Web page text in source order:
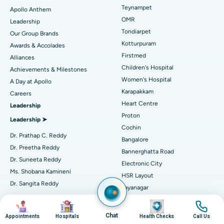
Find Pediatric
Find Dermatologist
Find Urologist
Find Diabetologist
Find Gynecologist
Find General Physician
Best Hospital in Jubilee Hills, Hyderabad
Best Hospital in Tondiarpet, Chennai
Best Hospital in Kotturpuram, Chennai
Best Hospital in Kovai Road, Karur
Best Hospital in Karapakkam, Chennai
Best Hospital in Arilova, Vizag
Best Hospital in Kanpur Road, Lucknow
Best Hospital in Sector-26, Noida
Best Hospital in Gandhinagar, Ahmedabad
Best Hospital in Aragonda, Andhra Pradesh
Best Hospital in Bannerghatta Road, Bangalore
Lasik Surgery
Rhinoplasty
Liposuction
Coronary Angiogram
Transcatheter Aortic Valve Replacement
MitraClip Valve Repair
Minimally Invasive Cardiac Surgery
Catheter Ablation
Reverse Shoulder Replacement
Endometrial Ablation
Apollo Anthem
Leadership
Our Group Brands
Awards & Accolades
Alliances
Achievements & Milestones
A Day at Apollo
Careers
Leadership
Leadership ➤
Dr. Prathap C. Reddy
Dr. Preetha Reddy
Dr. Suneeta Reddy
Ms. Shobana Kamineni
Dr. Sangita Reddy
.
Independent Directors ➤
Teynampet
OMR
Tondiarpet
Kotturpuram
Firstmed
Children's Hospital
Women's Hospital
Karapakkam
Heart Centre
Proton
Cochin
Bangalore
Bannerghatta Road
Electronic City
HSR Layout
Jayanagar
Seshadripuram
Sarjapur Road
Image
Appointments
Image
Hospitals Chat
Image
Health Checks
Image
Call Us